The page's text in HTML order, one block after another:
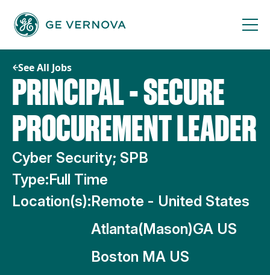
content
See All Jobs
PRINCIPAL - SECURE
PROCUREMENT LEADER
Cyber Security; SPB
Type:Full Time
Location(s):Remote - United States
Atlanta(Mason)GA US
Boston MA US